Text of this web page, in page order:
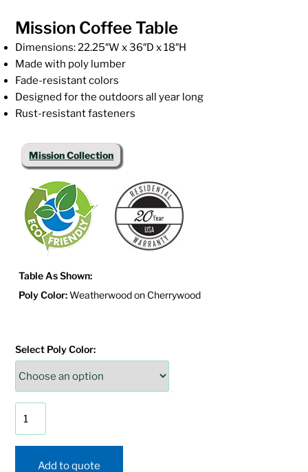
Mission Coffee Table
Dimensions: 22.25″W x 36″D x 18″H
Made with poly lumber
Fade-resistant colors
Designed for the outdoors all year long
Rust-resistant fasteners
Mission Collection
Table As Shown:
Poly Color:Weatherwood on Cherrywood
Select Poly Color:
Table
quantityAdd to quote